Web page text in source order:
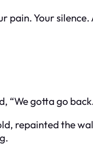
pain. Your
“We gotta go
repainted the